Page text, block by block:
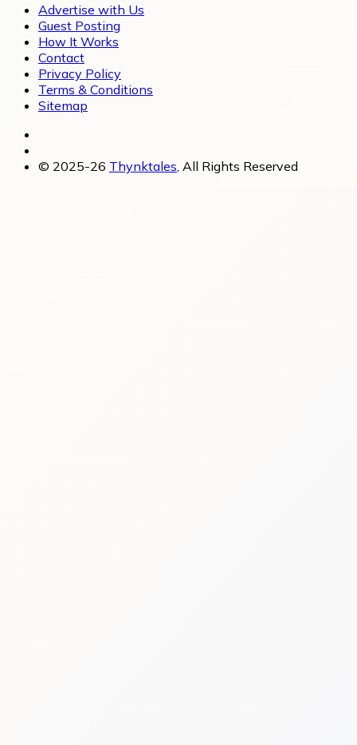
Advertise with Us
Guest Posting
How It Works
Contact
Privacy Policy
Terms & Conditions
Sitemap
© 2025-26 Thynktales , All Rights Reserved